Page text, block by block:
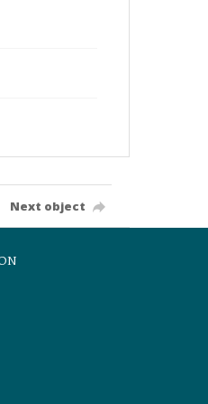
Next object